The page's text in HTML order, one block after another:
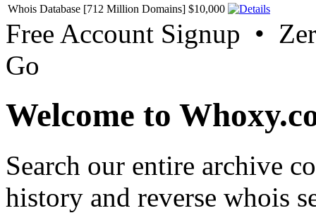
Whois Database [712 Million Domains] $10,000
Free Account Signup •
Go
Welcome to
Search our entire archive
history and reverse whois